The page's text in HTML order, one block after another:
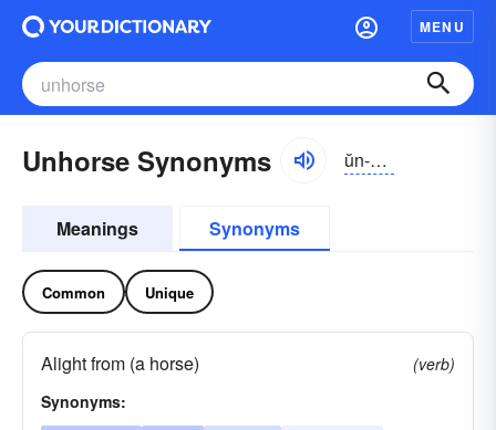
MENU
Unhorse Synonyms ŭn-hôrs
Meanings Synonyms
Common Unique
Alight from (a horse)
(verb)
Synonyms: